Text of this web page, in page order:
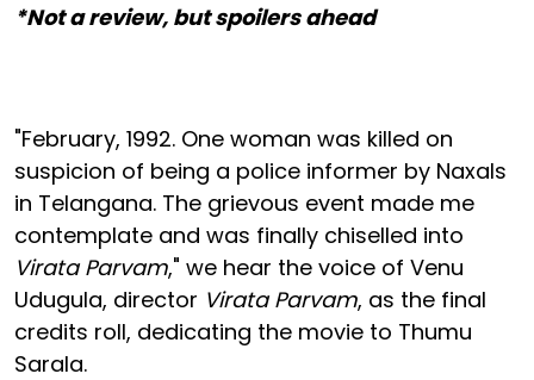
*Not a review, but spoilers ahead
"February, 1992. One woman was killed on
suspicion of being a police informer by Naxals
in Telangana. The grievous event made me
contemplate and was finally chiselled into
Virata Parvam," we hear the voice of Venu
Udugula, director Virata Parvam, as the final
credits roll, dedicating the movie to Thumu
Sarala.